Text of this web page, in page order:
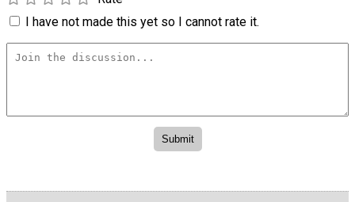
I have not made this yet so I cannot rate it.